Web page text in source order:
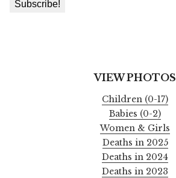
VIEW PHOTOS
Children (0-17)
Babies (0-2)
Women & Girls
Deaths in 2025
Deaths in 2024
Deaths in 2023